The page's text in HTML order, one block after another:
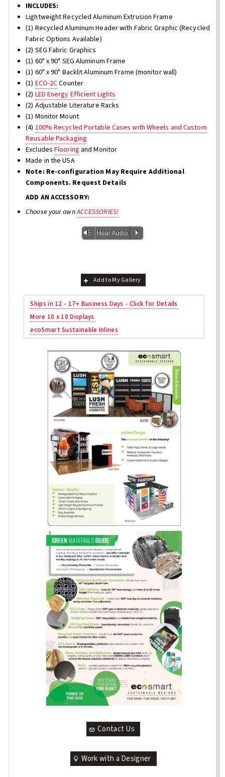
INCLUDES:
Lightweight Recycled Aluminum Extrusion Frame
(1) Recycled Aluminum Header with Fabric Graphic (Recycled
Fabric Options Available)
(2) SEG Fabric Graphics
(1) 60" x 90" SEG Aluminum Frame
(1) 60" x 90" Backlit Aluminum Frame (monitor wall)
(1) ECO-2CCounter
(2) LED Energy Efficient Lights
(2) Adjustable Literature Racks
(1) Monitor Mount
(4) 100% Recycled Portable Cases with Wheels and Custom
Reusable Packaging
ExcludesFlooring and Monitor
Made in the USA
Note: Re-configuration May Require Additional
Components. Request Details
ADD AN ACCESSORY:
Choose your ownACCESSORIES!
Vm Hear Audio P
Add to My Gallery
Ships in 12 - 17+ Business Days - Click for Details
More 10 x 10 Displays
ecoSmart Sustainable Inlines
Contact Us
Work with a Designer